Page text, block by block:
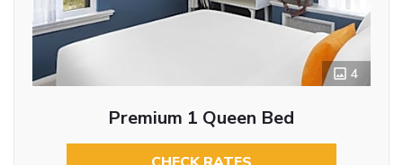
4
Premium 1 Queen Bed